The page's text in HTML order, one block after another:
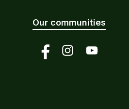
Our communities
FacebookInstagramYouTube